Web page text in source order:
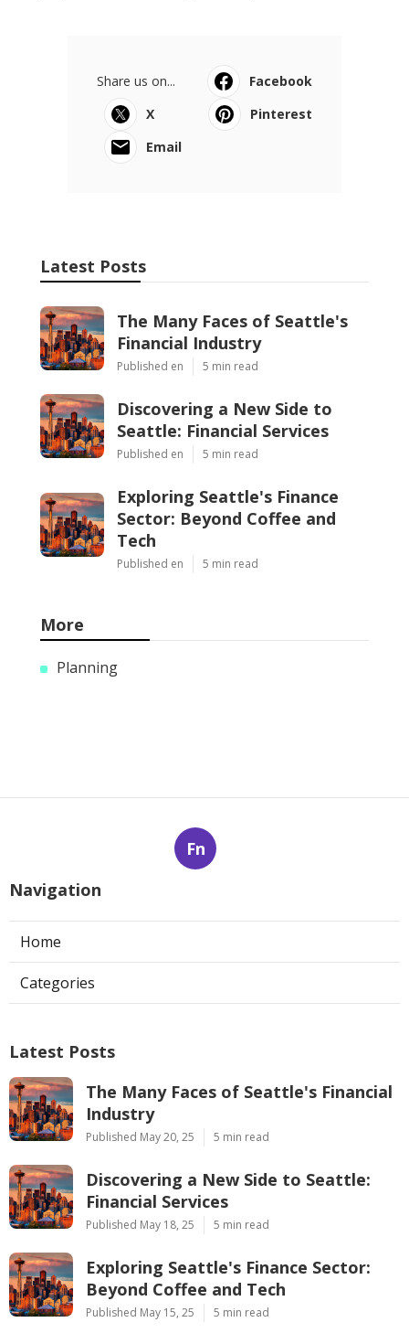
Share us on...
Facebook
X
Pinterest
Email
Latest Posts
The Many Faces of Seattle's
Financial Industry
Published en 5 min read
Discovering a New Side to
Seattle: Financial Services
Published en 5 min read
Exploring Seattle's Finance
Sector: Beyond Coffee and
Tech
Published en 5 min read
More
Planning
Fn
Navigation
Home
Categories
Latest Posts
The Many Faces of Seattle's Financial
Industry
Published May 20, 25 5 min read
Discovering a New Side to Seattle:
Financial Services
Published May 18, 25 5 min read
Exploring Seattle's Finance Sector:
Beyond Coffee and Tech
Published May 15, 25 5 min read